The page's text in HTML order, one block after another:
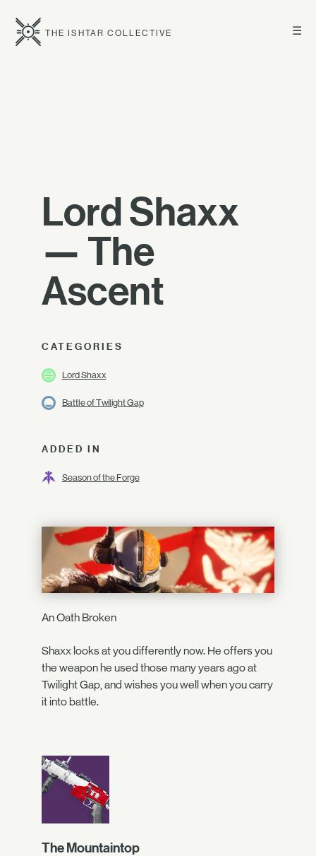
☰
THE ISHTAR COLLECTIVE
Lord Shaxx
— The
Ascent
CATEGORIES
Lord Shaxx
Battle of Twilight Gap
ADDED IN
Season of the Forge
An Oath Broken
Shaxx looks at you differently now. He offers you
the weapon he used those many years ago at
Twilight Gap, and wishes you well when you carry
it into battle.
The Mountaintop